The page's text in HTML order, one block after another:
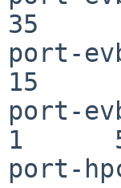
35
port-
15
port-
1
port-